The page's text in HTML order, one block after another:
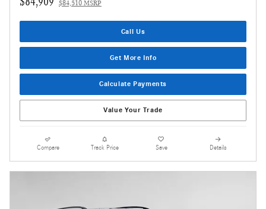
$84,510 MSRP
Call Us
Get More Info
Calculate Payments
Value Your Trade
Compare Track Price Save Details